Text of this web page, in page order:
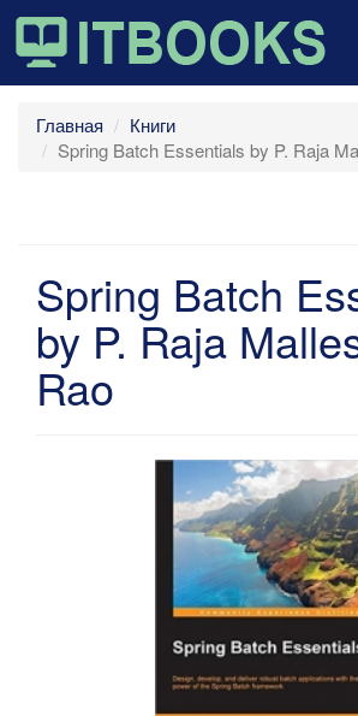
Главная
Книги
Spring Batch Essentials by P. Raja
Spring Batch
by P. Raja
Rao